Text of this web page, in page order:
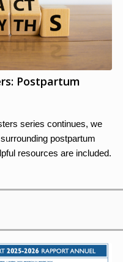
Postpartum
series continues, we
postpartum
resources are included.